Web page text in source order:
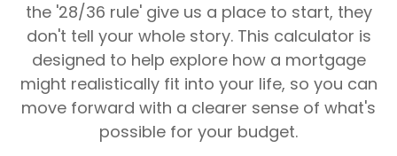
the '28/36 rule' give us a place to start, they
don't tell your whole story. This calculator is
designed to help explore how a mortgage
might realistically fit into your life, so you can
move forward with a clearer sense of what's
possible for your budget.